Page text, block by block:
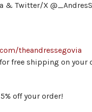
& Twitter/X
theandressegovia
for free shipping on your
off your order!